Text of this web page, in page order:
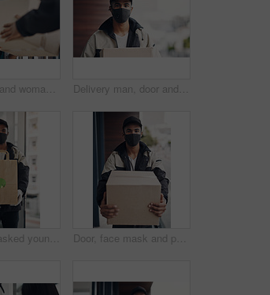
Home, door and woman with delivery man with package for shipping, order and online shopping with courier service. Ecommerce, face mask and customer with person for receiving box, parcel and cargo Delivery man, door and portrait with box for online shopping order, courier service and shipping. Ecommerce, supply chain and person with face mask and package, parcel and cargo for distribution
Shot of a masked young man delivering takeout to a place of residence Door, face mask and portrait of delivery man with box for online shopping order, courier service and shipping. Ecommerce, supply chain and person outdoors for package, parcel and cargo distribution